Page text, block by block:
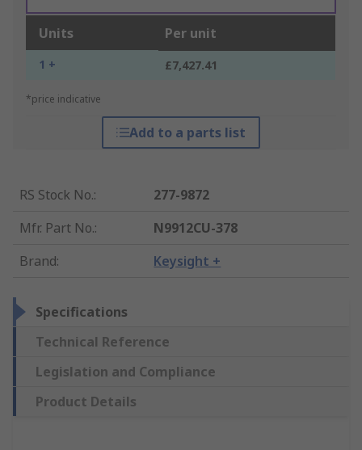
Units Per unit
1 + £7,427.41
*price indicative
Add to a parts list
RS Stock No.:
277-9872
Mfr. Part No.:
N9912CU-378
Brand: Keysight +
Specifications
Technical Reference
Legislation and Compliance
Product Details